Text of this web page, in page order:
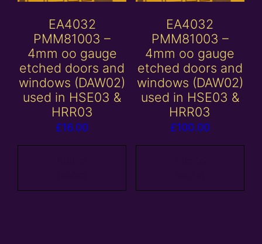
EA4032
PMM81003 –
4mm oo gauge
etched doors and
windows (DAW02)
used in HSE03 &
HRR03
£16.00
EA4032
PMM81003 –
4mm oo gauge
etched doors and
windows (DAW02)
used in HSE03 &
HRR03
£100.00